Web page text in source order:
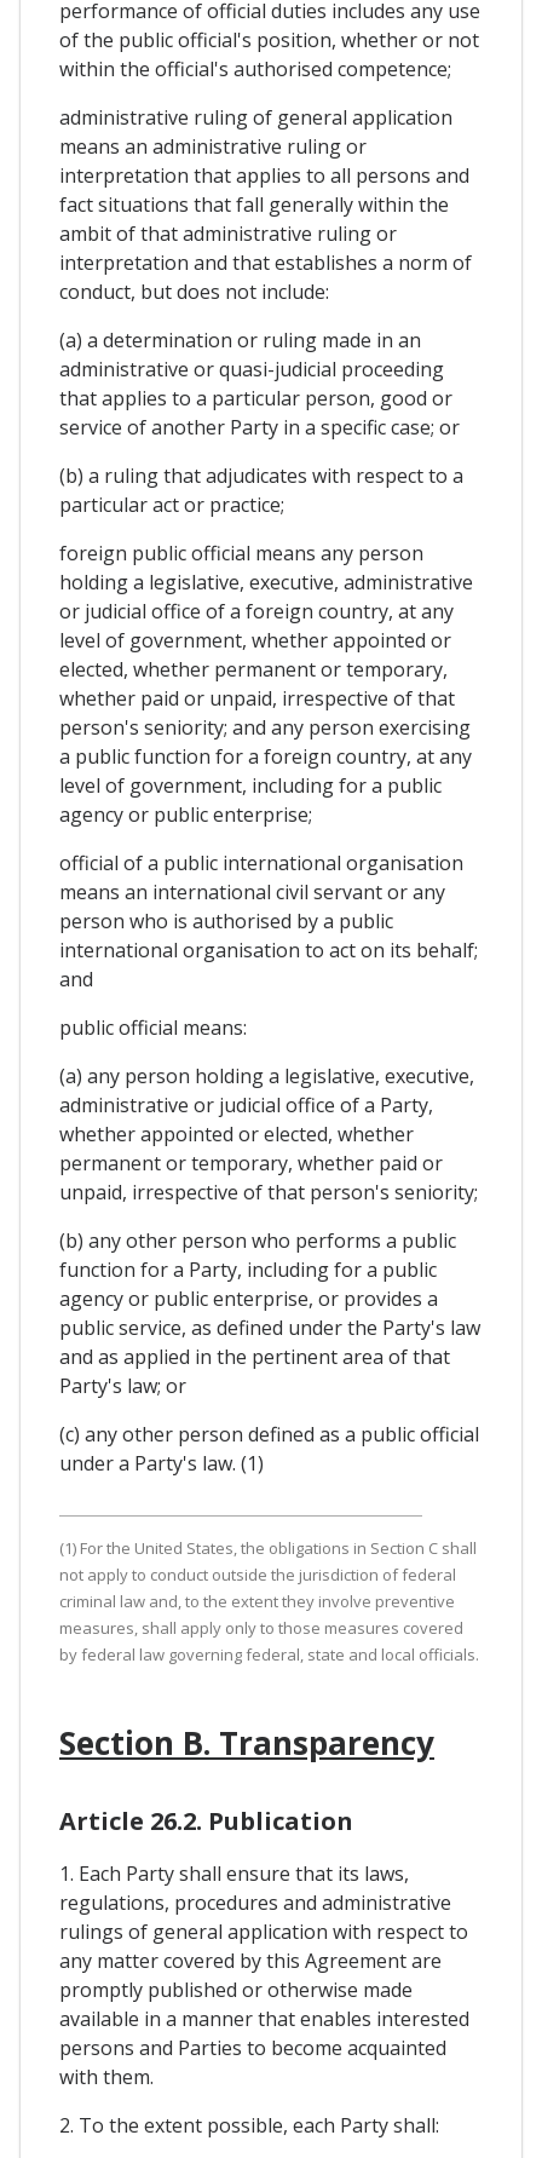
performance of official duties includes any use
of the public official's position, whether or not
within the official's authorised competence;
administrative ruling of general application
means an administrative ruling or
interpretation that applies to all persons and
fact situations that fall generally within the
ambit of that administrative ruling or
interpretation and that establishes a norm of
conduct, but does not include:
(a) a determination or ruling made in an
administrative or quasi-judicial proceeding
that applies to a particular person, good or
service of another Party in a specific case; or
(b) a ruling that adjudicates with respect to a
particular act or practice;
foreign public official means any person
holding a legislative, executive, administrative
or judicial office of a foreign country, at any
level of government, whether appointed or
elected, whether permanent or temporary,
whether paid or unpaid, irrespective of that
person's seniority; and any person exercising
a public function for a foreign country, at any
level of government, including for a public
agency or public enterprise;
official of a public international organisation
means an international civil servant or any
person who is authorised by a public
international organisation to act on its behalf;
and
public official means:
(a) any person holding a legislative, executive,
administrative or judicial office of a Party,
whether appointed or elected, whether
permanent or temporary, whether paid or
unpaid, irrespective of that person's seniority;
(b) any other person who performs a public
function for a Party, including for a public
agency or public enterprise, or provides a
public service, as defined under the Party's law
and as applied in the pertinent area of that
Party's law; or
(c) any other person defined as a public official
under a Party's law. (1)
(1) For the United States, the obligations in Section C shall
not apply to conduct outside the jurisdiction of federal
criminal law and, to the extent they involve preventive
measures, shall apply only to those measures covered
by federal law governing federal, state and local officials.
Section B. Transparency
Article 26.2. Publication
1. Each Party shall ensure that its laws,
regulations, procedures and administrative
rulings of general application with respect to
any matter covered by this Agreement are
promptly published or otherwise made
available in a manner that enables interested
persons and Parties to become acquainted
with them.
2. To the extent possible, each Party shall: